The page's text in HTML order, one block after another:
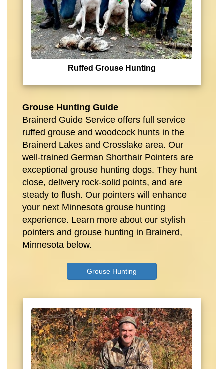
Ruffed Grouse Hunting
Grouse Hunting Guide
Brainerd Guide Service offers full service
ruffed grouse and woodcock hunts in the
Brainerd Lakes and Crosslake area. Our
well-trained German Shorthair Pointers are
exceptional grouse hunting dogs. They hunt
close, delivery rock-solid points, and are
steady to flush. Our pointers will enhance
your next Minnesota grouse hunting
experience. Learn more about our stylish
pointers and grouse hunting in Brainerd,
Minnesota below.
Grouse Hunting